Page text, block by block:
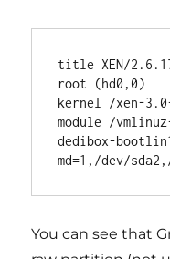
title XEN/
root (hd0,0)
kernel /xen-
module /
dedibox-
You can see that